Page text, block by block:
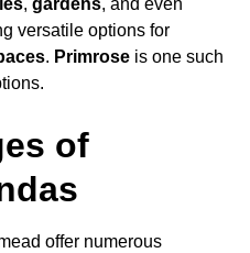
, gardens, and even
versatile options for
. Primrose is one such
of
offer numerous